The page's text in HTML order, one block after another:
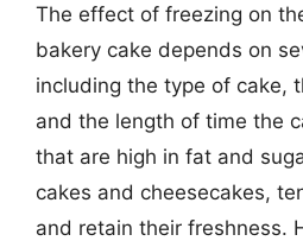
The effect of freezing on
bakery cake depends on
including the type of cake,
and the length of time the
that are high in fat and
cakes and cheesecakes,
and retain their freshness.